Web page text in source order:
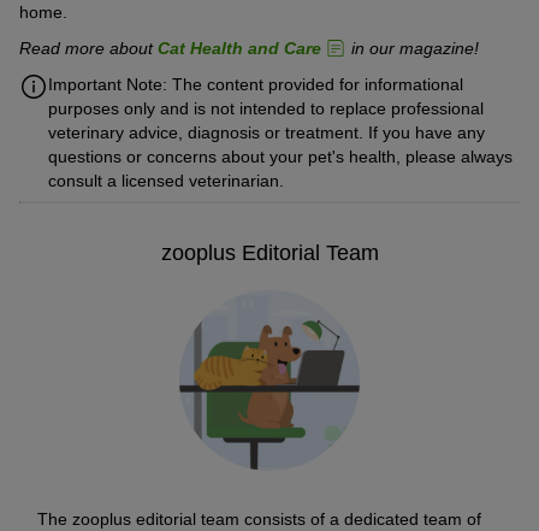
home.
Read more aboutCat Health and Care
in our magazine!
Important Note: The content provided for informational
purposes only and is not intended to replace professional
veterinary advice, diagnosis or treatment. If you have any
questions or concerns about your pet's health, please always
consult a licensed veterinarian.
zooplus Editorial Team
The zooplus editorial team consists of a dedicated team of